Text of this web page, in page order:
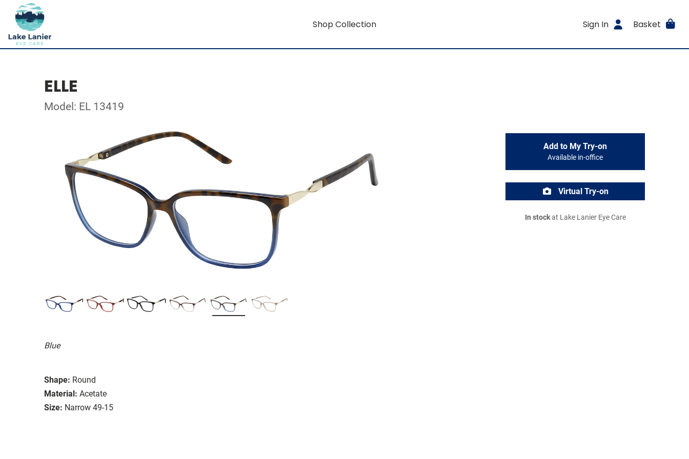
Shop Collection Sign In Basket
ELLE
Model: EL 13419
Blue
Shape: Round
Material: Acetate
Size: Narrow 49-15
Add to My Try-on
Available in-office
Virtual Try-on
In stockat Lake Lanier Eye Care